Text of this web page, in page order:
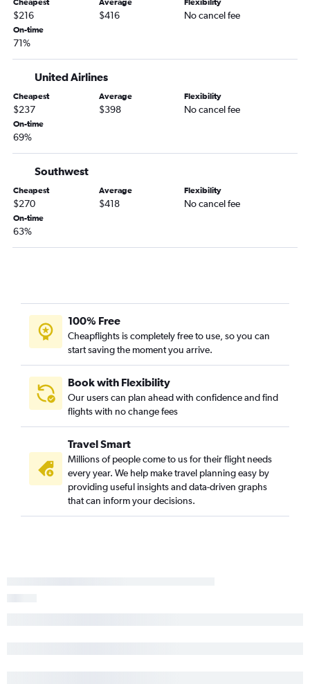
Love Field to Jackson flights
Dallas/Fort Worth to Twin Falls flights
Love Field to Idaho Falls flights
Dallas/Fort Worth to Lewiston flights
Cheapest
$216
Average
$416
Flexibility
No cancel fee
On-time
71%
United Airlines
Cheapest
$237
Average
$398
Flexibility
No cancel fee
On-time
69%
Southwest
Cheapest
$270
Average
$418
Flexibility
No cancel fee
On-time
63%
100% Free
Cheapflights is completely free to use, so you can
start saving the moment you arrive.
Book with Flexibility
Our users can plan ahead with confidence and find
flights with no change fees
Travel Smart
Millions of people come to us for their flight needs
every year. We help make travel planning easy by
providing useful insights and data-driven graphs
that can inform your decisions.